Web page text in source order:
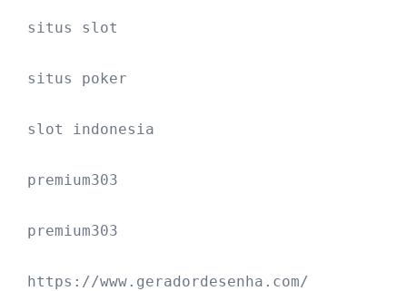
situs slot
situs poker
slot indonesia
premium303
premium303
https://www.geradordesenha.com/